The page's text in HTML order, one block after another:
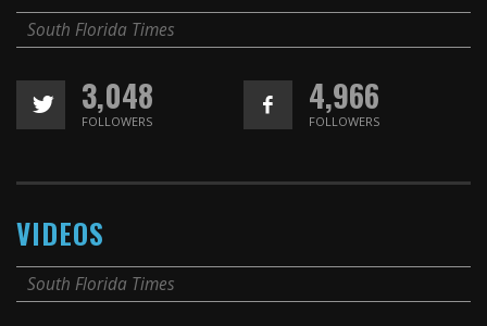
South Florida Times
3,048
FOLLOWERS
4,966
FOLLOWERS
VIDEOS
South Florida Times